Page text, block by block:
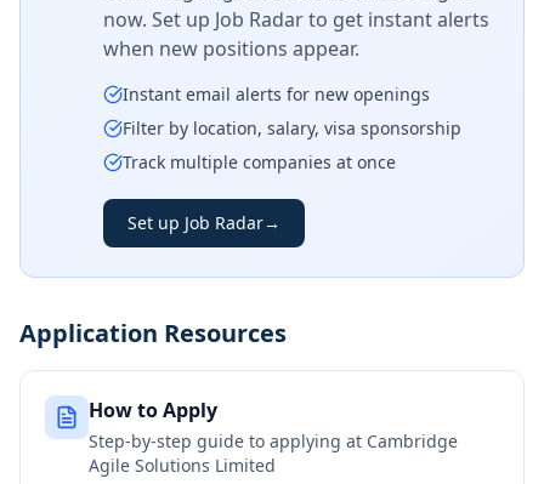
now. Set up Job Radar to get instant alerts
when new positions appear.
Instant email alerts for new openings
Filter by location, salary, visa sponsorship
Track multiple companies at once
Set up Job Radar→
Application Resources
How to Apply
Step-by-step guide to applying at Cambridge
Agile Solutions Limited